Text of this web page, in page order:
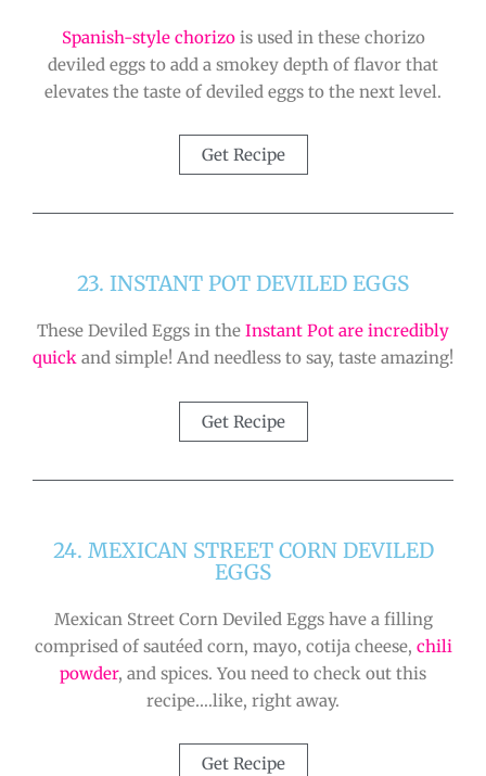
Spanish-style chorizois used in these chorizo
deviled eggs to add a smokey depth of flavor that
elevates the taste of deviled eggs to the next level.
Get Recipe
23. INSTANT POT DEVILED EGGS
These Deviled Eggs in the Instant Pot are incredibly
quick and simple! And needless to say, taste amazing!
Get Recipe
24. MEXICAN STREET CORN DEVILED
EGGS
Mexican Street Corn Deviled Eggs have a filling
comprised of sautéed corn, mayo, cotija cheese, chili
powder, and spices. You need to check out this
recipe….like, right away.
Get Recipe